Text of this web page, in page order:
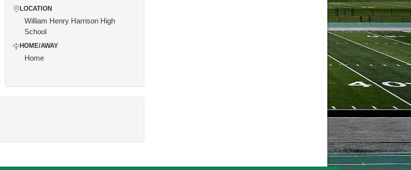
LOCATION
William Henry Harrison High
School
HOME/AWAY
Home